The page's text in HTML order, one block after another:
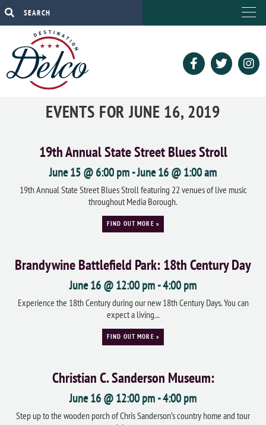
EVENTS FOR JUNE 16, 2019
19th Annual State Street Blues Stroll
June 15 @ 6:00 pm -June 16 @ 1:00 am
19th Annual State Street Blues Stroll featuring 22 venues of live music
throughout Media Borough.
FIND OUT MORE »
Brandywine Battlefield Park: 18th Century Day
June 16 @ 12:00 pm -4:00 pm
Experience the 18th Century during our new 18th Century Days. You can
expect a living...
FIND OUT MORE »
Christian C. Sanderson Museum:
June 16 @ 12:00 pm -4:00 pm
Step up to the wooden porch of Chris Sanderson’s country home and tour